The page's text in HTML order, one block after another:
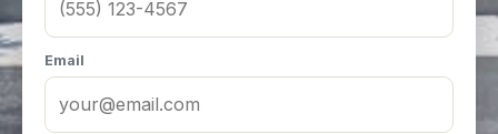
Email